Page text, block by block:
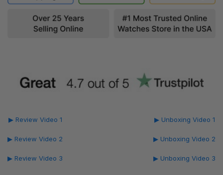
▶ Review Video 1
▶ Review Video 2
▶ Review Video 3
▶ Unboxing Video 1
▶ Unboxing Video 2
▶ Unboxing Video 3